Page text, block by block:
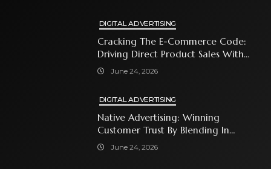
DIGITAL ADVERTISING
Cracking The E-Commerce Code:
Driving Direct Product Sales With
Shopping Ads
June 24, 2026
DIGITAL ADVERTISING
Native Advertising: Winning
Customer Trust By Blending In
With Premium Content
June 24, 2026